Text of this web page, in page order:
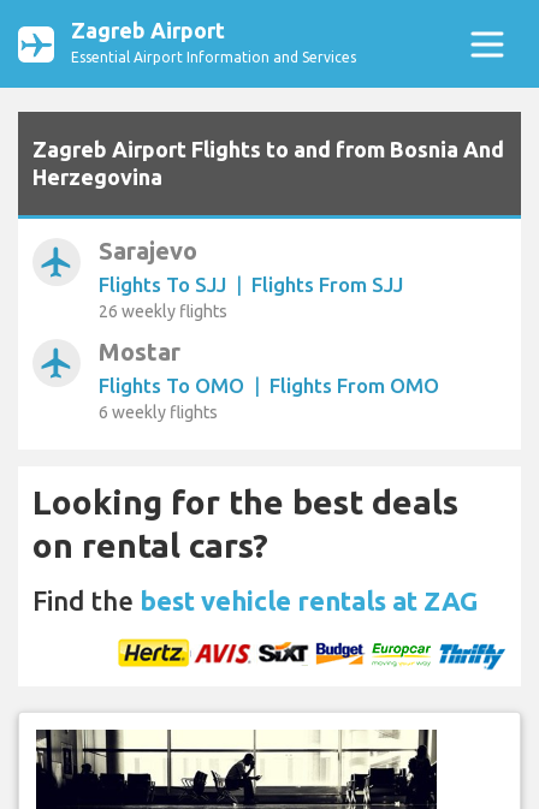
Zagreb Airport
Essential Airport Information and Services
Zagreb Airport Flights to and from Bosnia And
Herzegovina
airplanemode_active Sarajevo
Flights To SJJ | Flights From SJJ
26 weekly flights
airplanemode_active Mostar
Flights To OMO | Flights From OMO
6 weekly flights
Looking for the best deals
on rental cars?
Find the best vehicle rentals at ZAG